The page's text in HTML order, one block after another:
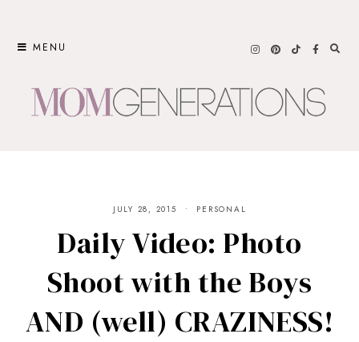
MENU
JULY 28, 2015 PERSONAL
Daily Video: Photo
Shoot with the Boys
AND (well) CRAZINESS!